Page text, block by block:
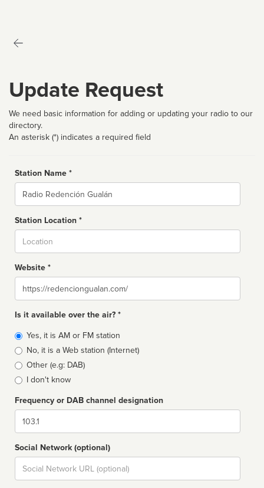
Update Request
We need basic information for adding or updating your radio to our
directory.
An asterisk (*) indicates a required field
Station Name *
Name
Station Location *
Website *
Website
Is it available over the air? *
Broadcast
type
Yes, it is AM or FM station
No, it is a Web station (Internet)
Other (e.g: DAB)
I don't know
Frequency or DAB channel designation
Dial
Social Network (optional)
Social
url